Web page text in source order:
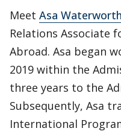
Meet Asa Waterworth
Relations Associate
Abroad. Asa began
2019 within the
three years to the
Subsequently, Asa
International